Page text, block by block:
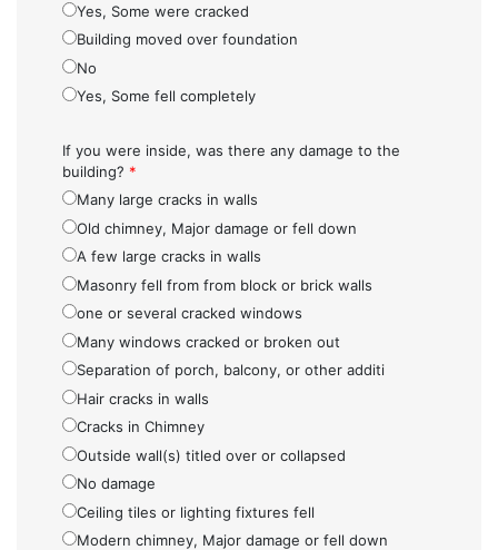
Yes, Some were cracked
Building moved over foundation
No
Yes, Some fell completely
If you were inside, was there any damage to the
building? *
Many large cracks in walls
Old chimney, Major damage or fell down
A few large cracks in walls
Masonry fell from from block or brick walls
one or several cracked windows
Many windows cracked or broken out
Separation of porch, balcony, or other additi
Hair cracks in walls
Cracks in Chimney
Outside wall(s) titled over or collapsed
No damage
Ceiling tiles or lighting fixtures fell
Modern chimney, Major damage or fell down